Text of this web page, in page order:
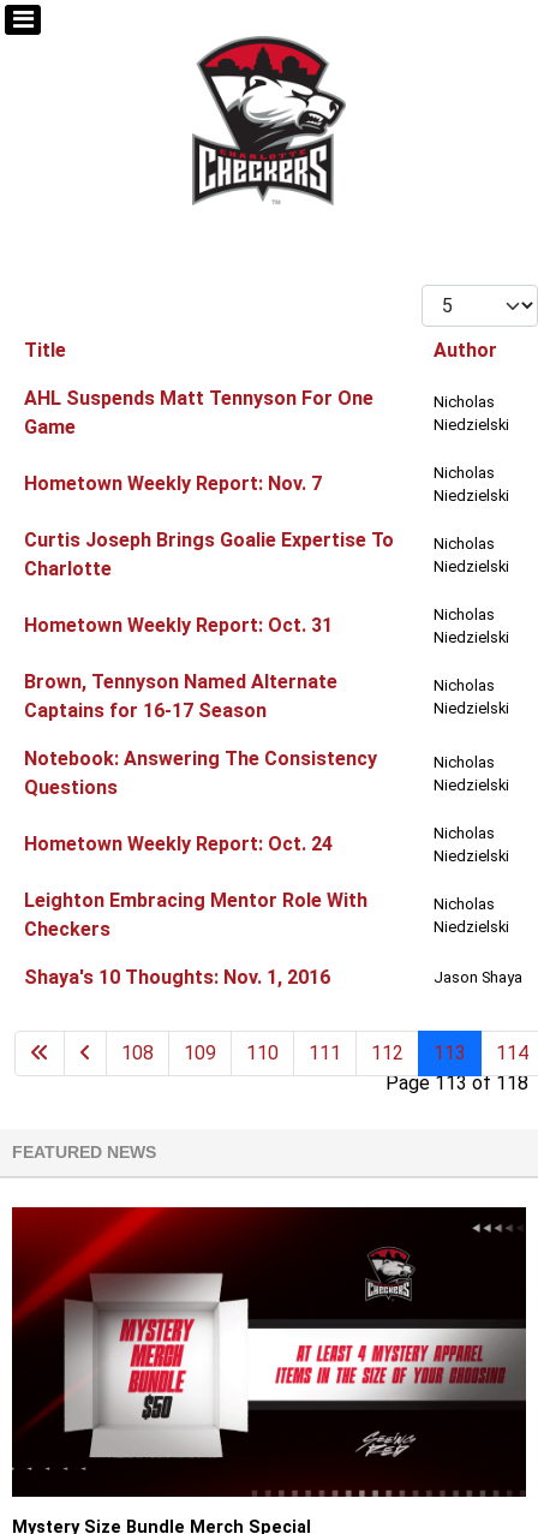
Display #
Articles
Title Author
AHL Suspends Matt Tennyson For One
Game
Nicholas
Niedzielski
Hometown Weekly Report: Nov. 7
Nicholas
Niedzielski
Curtis Joseph Brings Goalie Expertise To
Charlotte
Nicholas
Niedzielski
Hometown Weekly Report: Oct. 31
Nicholas
Niedzielski
Brown, Tennyson Named Alternate
Captains for 16-17 Season
Nicholas
Niedzielski
Notebook: Answering The Consistency
Questions
Nicholas
Niedzielski
Hometown Weekly Report: Oct. 24
Nicholas
Niedzielski
Leighton Embracing Mentor Role With
Checkers
Nicholas
Niedzielski
Shaya's 10 Thoughts: Nov. 1, 2016 Jason Shaya
Page 113 of 118
108 109 110 111 112 113 114
FEATURED NEWS
Mystery Size Bundle Merch Special